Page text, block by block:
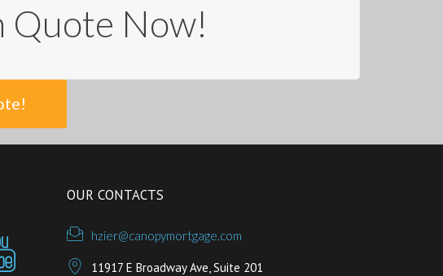
Quote Now!
OUR CONTACTS
hzier@canopymortgage.com
11917 E Broadway Ave, Suite 201